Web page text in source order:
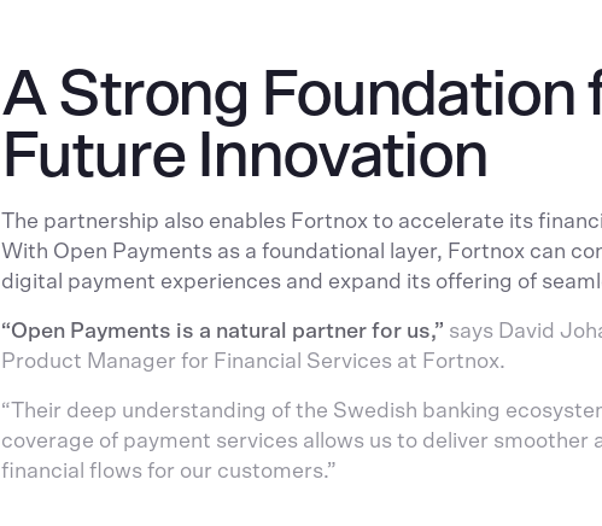
A Strong Foundation
Future Innovation
The partnership also enables Fortnox to accelerate its
With Open Payments as a foundational layer, Fortnox can
digital payment experiences and expand its offering of
“Open Payments is a natural partner for us,” says David
Product Manager for Financial Services at Fortnox.
“Their deep understanding of the Swedish banking
coverage of payment services allows us to deliver smoother
financial flows for our customers.”